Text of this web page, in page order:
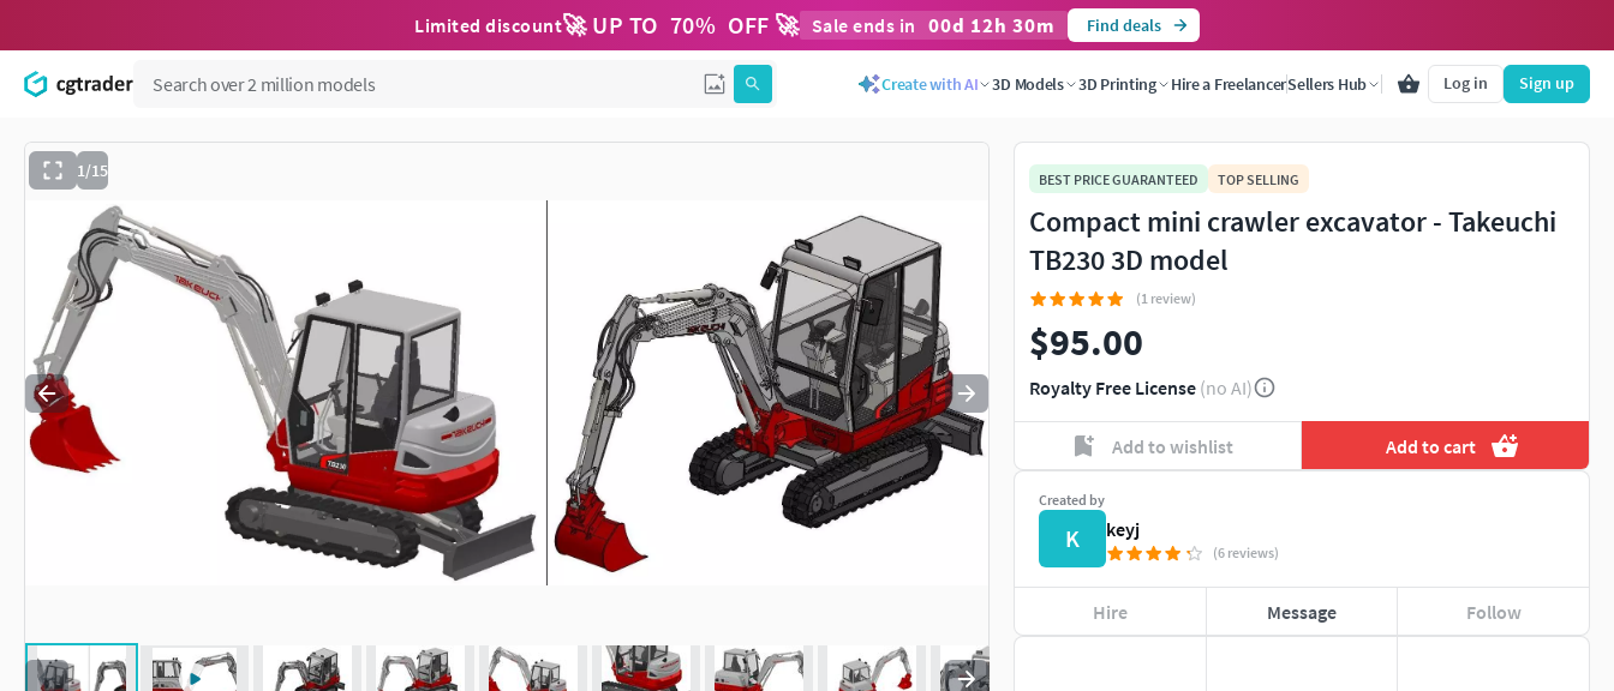
Limited discount🚀 UP TO 70% OFF 🚀 Sale ends in 00d 12h 30m Find deals
Create with AI 3D Models 3D Printing Hire a FreelancerSellers Hub Log in Sign up
1/15
to navigate. Press esc to quit
BEST PRICE GUARANTEED TOP SELLING
Compact mini crawler excavator - Takeuchi
TB230 3D model
(1 review)
$95.00
Royalty Free License (no AI)
Add to wishlist Add to cart
Created by
K keyj
(6 reviews)
Hire Message Follow